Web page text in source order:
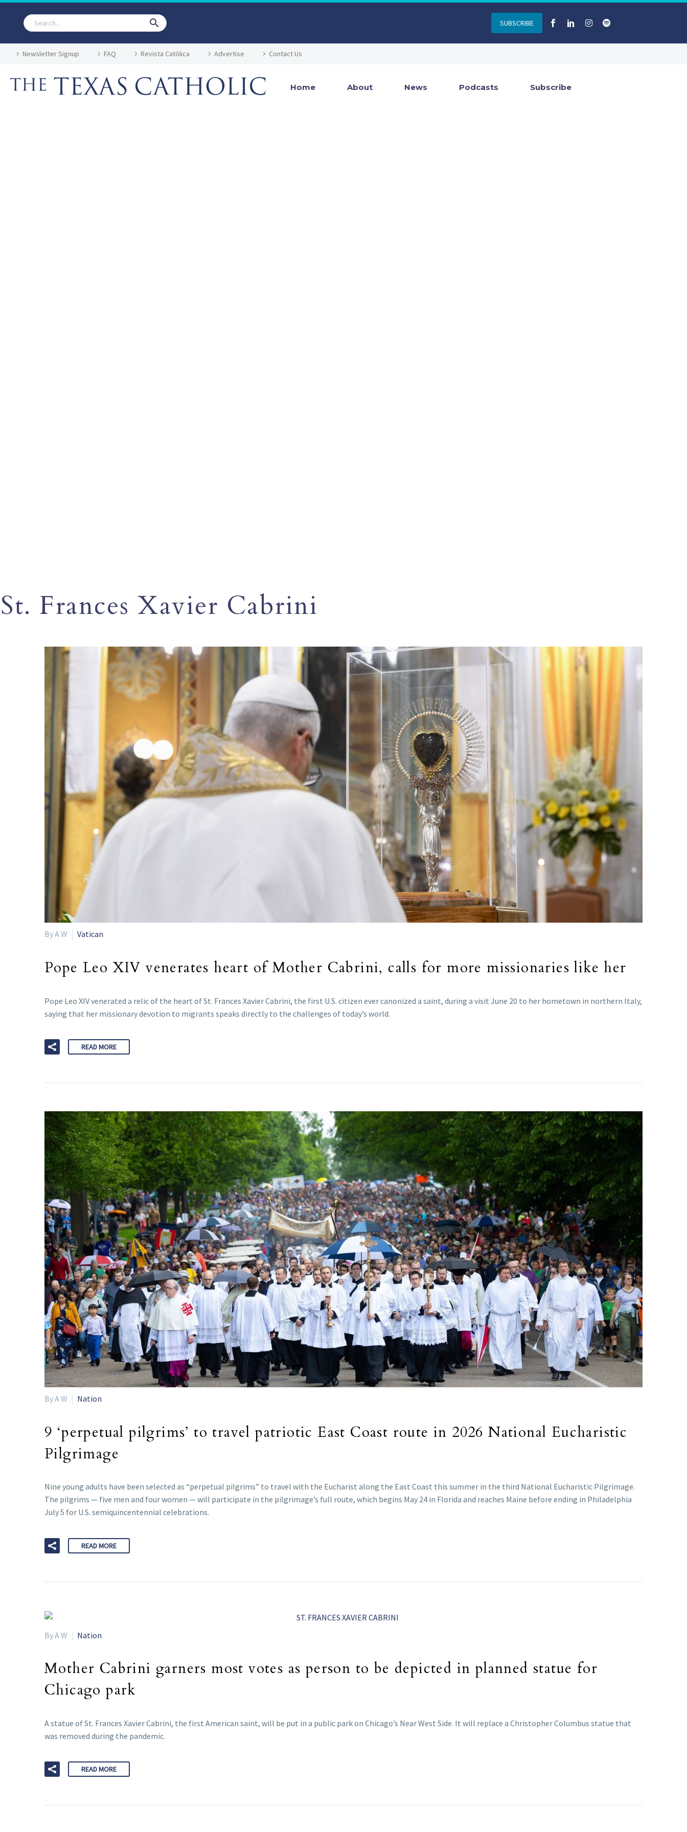
SUBSCRIBE
Newsletter Signup FAQ Revista Católica Advertise Contact Us
Home About News Podcasts Subscribe
St. Frances Xavier Cabrini
By A W Vatican
Pope Leo XIV venerates heart of Mother Cabrini, calls for more missionaries like her
Pope Leo XIV venerated a relic of the heart of St. Frances Xavier Cabrini, the first U.S. citizen ever canonized a saint, during a visit June 20 to her hometown in northern Italy,
saying that her missionary devotion to migrants speaks directly to the challenges of today’s world.
READ MORE
By A W Nation
9 ‘perpetual pilgrims’ to travel patriotic East Coast route in 2026 National Eucharistic
Pilgrimage
Nine young adults have been selected as “perpetual pilgrims” to travel with the Eucharist along the East Coast this summer in the third National Eucharistic Pilgrimage.
The pilgrims — five men and four women — will participate in the pilgrimage’s full route, which begins May 24 in Florida and reaches Maine before ending in Philadelphia
July 5 for U.S. semiquincentennial celebrations.
READ MORE
By A W Nation
Mother Cabrini garners most votes as person to be depicted in planned statue for
Chicago park
A statue of St. Frances Xavier Cabrini, the first American saint, will be put in a public park on Chicago’s Near West Side. It will replace a Christopher Columbus statue that
was removed during the pandemic.
READ MORE